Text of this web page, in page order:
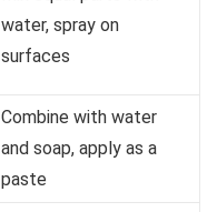
water, spray on
surfaces
Combine with water
and soap, apply as a
paste